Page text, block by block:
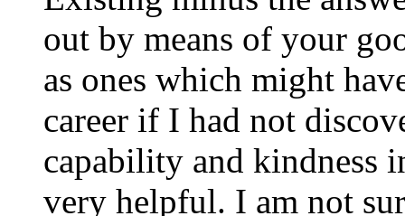
out by means of your
as ones which might
career if I had not
capability and kindness
very helpful. I am not